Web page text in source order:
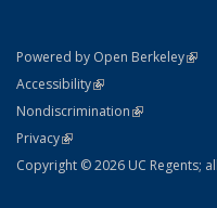
Powered by Open Berkeley(link
AccessibilityStatement
(link is external)
NondiscriminationPolicy
(link is external)
PrivacyStatement
(link is external)
Copyright © 2026 UC Regents;